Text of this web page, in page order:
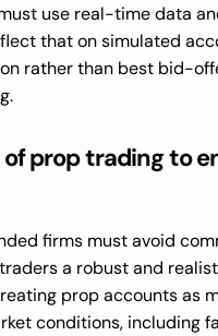
use real-time data
that on simulated
rather than best bid-
prop trading to
firms must avoid
a robust and
prop accounts as
conditions, including